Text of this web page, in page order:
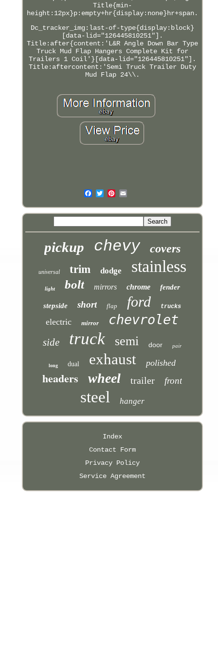
Title{min-
height:12px}p:empty+hr{display:none}hr+span.
Dc_tracker_img:last-of-type{display:block}
[data-lid="126445810251"].
Title:after{content:'L&R Angle Down Bar Type
Truck Mud Flap Hangers Complete Kit for
Trailers 1 Coil'}[data-lid="126445810251"].
Title:aftercontent:'Semi Truck Trailer Duty
Mud Flap 24\\.
pickup chevy covers
universal trim dodge stainless
light bolt mirrors chrome fender
stepside short flap ford trucks
electric mirror chevrolet
side truck semi door pair
long dual exhaust polished
headers wheel trailer front
steel hanger
Index
Contact Form
Privacy Policy
Service Agreement